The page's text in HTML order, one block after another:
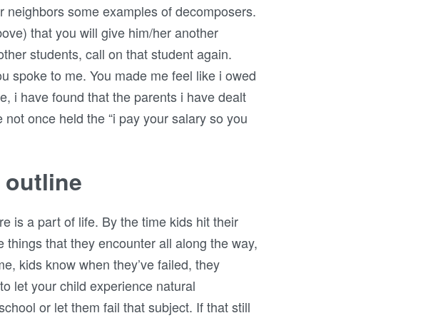
some examples of decomposers.
that you will give him/her another
students, call on that student again.
spoke to me. You made me feel like i owed
i have found that the parents i have dealt
once held the “i pay your salary so you
outline
is a part of life. By the time kids hit their
that they encounter all along the way,
kids know when they’ve failed, they
let your child experience natural
or let them fail that subject. If that still